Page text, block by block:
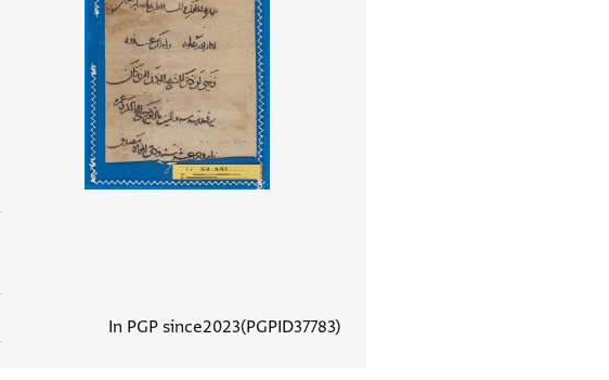
In PGP since2023 PGPID37783